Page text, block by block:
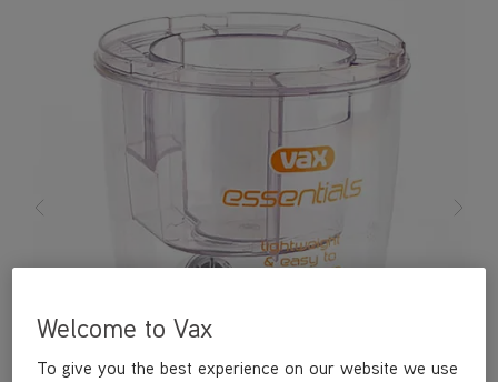
Welcome to Vax
To give you the best experience on our website we use